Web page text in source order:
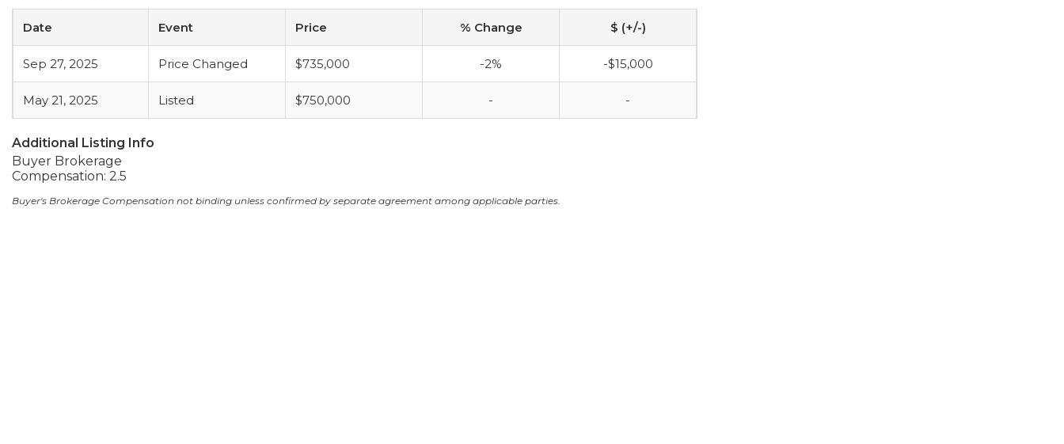
Date Event Price % Change $ (+/-)
Sep 27, 2025 Price Changed $735,000 -2% -$15,000
May 21, 2025 Listed $750,000 - -
Additional Listing Info
Buyer Brokerage
Compensation: 2.5
Buyer's Brokerage Compensation not binding unless confirmed by separate agreement among applicable parties.